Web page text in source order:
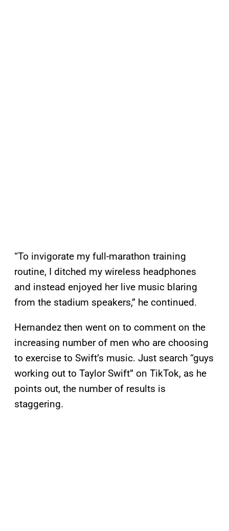
“To invigorate my full-marathon training
routine, I ditched my wireless headphones
and instead enjoyed her live music blaring
from the stadium speakers,” he continued.
Hernandez then went on to comment on the
increasing number of men who are choosing
to exercise to Swift’s music. Just search “guys
working out to Taylor Swift” on TikTok, as he
points out, the number of results is
staggering.